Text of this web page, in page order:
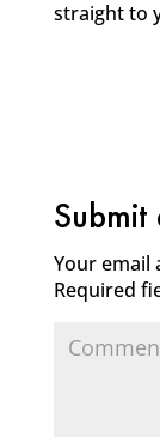
straight to
Submit
Your email
Required